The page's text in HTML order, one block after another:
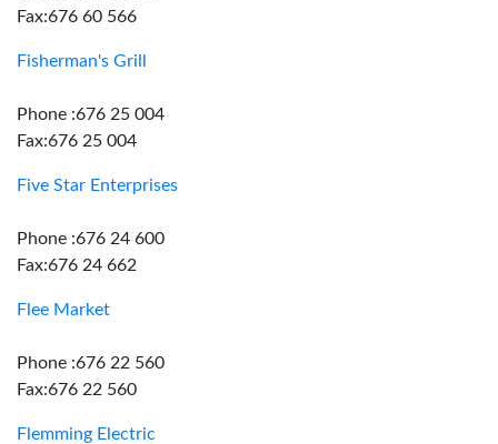
Fax:676 60 566
Fisherman's Grill
Phone :676 25 004
Fax:676 25 004
Five Star Enterprises
Phone :676 24 600
Fax:676 24 662
Flee Market
Phone :676 22 560
Fax:676 22 560
Flemming Electric